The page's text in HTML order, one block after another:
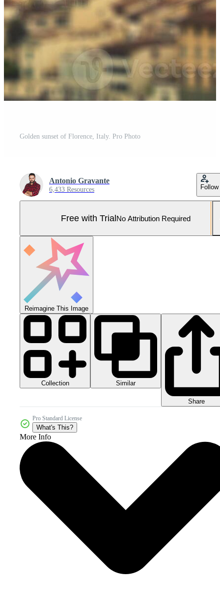
Golden sunset of Florence, Italy. Pro Photo
Antonio Gravante
6,433 Resources Follow
Free with TrialNo Attribution Required
Reimagine This Image
Collection Similar
Share
Pro Standard License
What's This?
More Info